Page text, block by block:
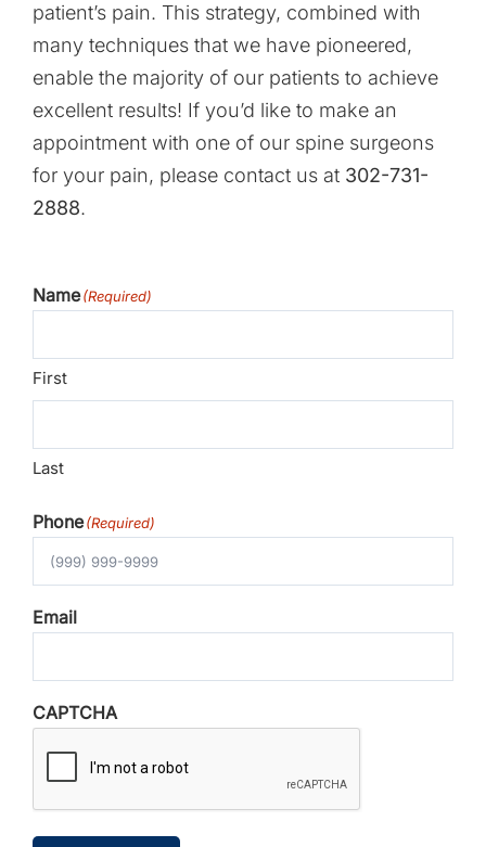
patient’s pain. This strategy, combined with
many techniques that we have pioneered,
enable the majority of our patients to achieve
excellent results! If you’d like to make an
appointment with one of our spine surgeons
for your pain, please contact us at 302-731-
2888.
Name(Required)
First
Last
Phone(Required)
Email
CAPTCHA